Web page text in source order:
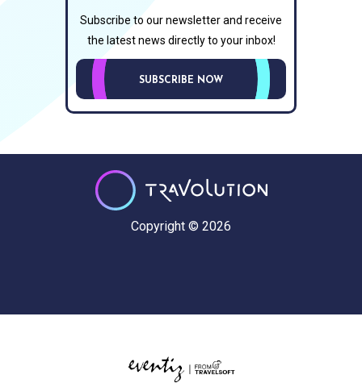
Subscribe to our newsletter and receive
the latest news directly to your inbox!
SUBSCRIBE NOW
Copyright © 2026